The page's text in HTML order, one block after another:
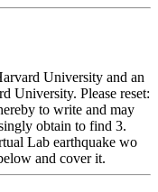
University and an
University. Please reset:
to write and may
obtain to find 3.
Lab earthquake wo
and cover it.